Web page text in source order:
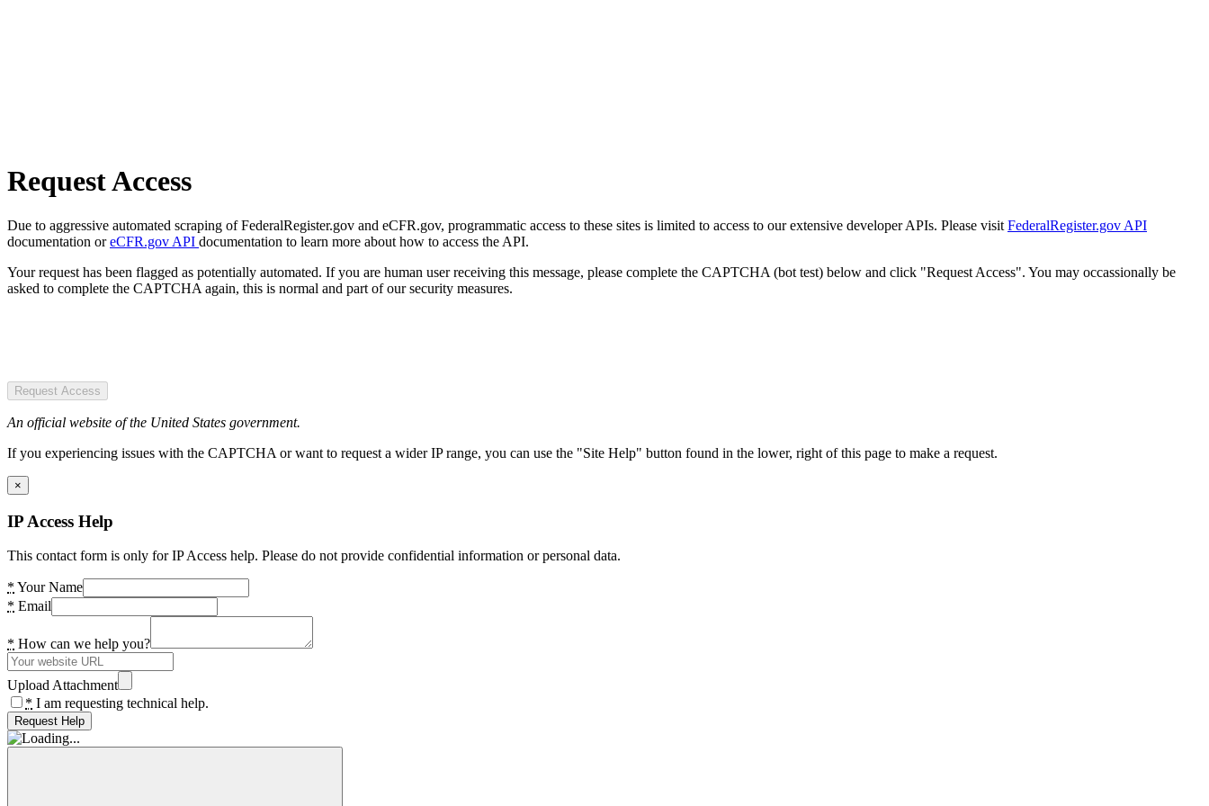
Request Access
Due to aggressive automated scraping of FederalRegister.gov and eCFR.gov, programmatic access to these sites is limited to access to our extensive developer APIs. Please visit FederalRegister.gov API
documentation oreCFR.gov API documentation to learn more about how to access the API.
Your request has been flagged as potentially automated. If you are human user receiving this message, please complete the CAPTCHA (bot test) below and click "Request Access". You may occassionally be
asked to complete the CAPTCHA again, this is normal and part of our security measures.
Request Access
An official website of the United States government.
If you experiencing issues with the CAPTCHA or want to request a wider IP range, you can use the "Site Help" button found in the lower, right of this page to make a request.
×
IP Access Help
This contact form is only for IP Access help. Please do not provide confidential information or personal data.
* Your Name
* Email
* How can we help you?
Upload Attachment
* I am requesting technical help.